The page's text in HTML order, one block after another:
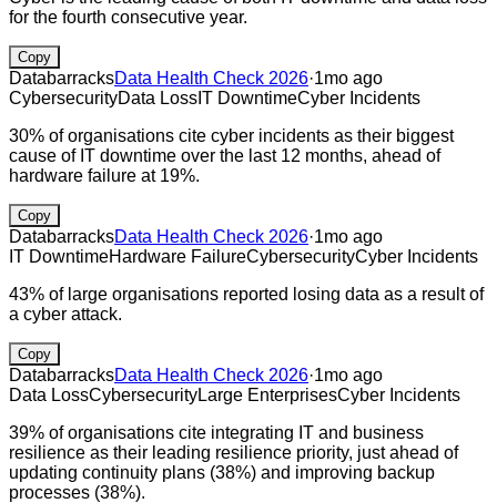
for the fourth consecutive year.
Copy
DatabarracksData Health Check 2026·1mo ago
CybersecurityData Loss IT DowntimeCyber Incidents
30% of organisations cite cyber incidents as their biggest
cause of IT downtime over the last 12 months, ahead of
hardware failure at 19%.
Copy
DatabarracksData Health Check 2026·1mo ago
IT DowntimeHardware FailureCybersecurityCyber Incidents
43% of large organisations reported losing data as a result of
a cyber attack.
Copy
DatabarracksData Health Check 2026·1mo ago
Data LossCybersecurityLarge EnterprisesCyber Incidents
39% of organisations cite integrating IT and business
resilience as their leading resilience priority, just ahead of
updating continuity plans (38%) and improving backup
processes (38%).